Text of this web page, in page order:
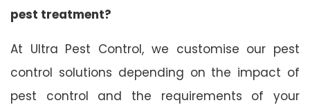
pest treatment?
At Ultra Pest Control, we customise our pest
control solutions depending on the impact of
pest control and the requirements of your